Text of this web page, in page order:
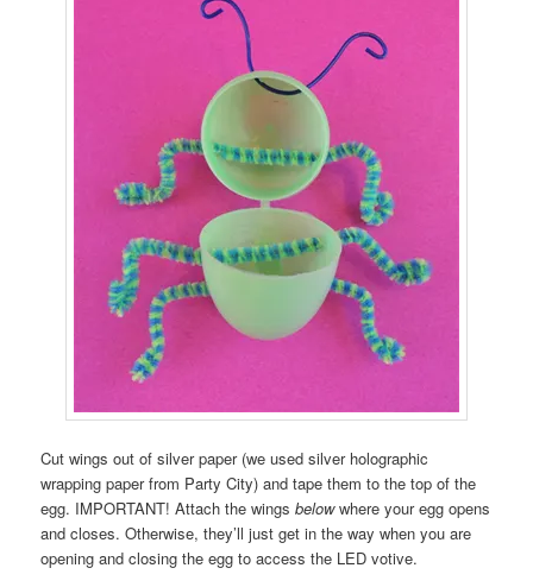
Cut wings out of silver paper (we used silver holographic
wrapping paper from Party City) and tape them to the top of the
egg. IMPORTANT! Attach the wingsbelowwhere your egg opens
and closes. Otherwise, they’ll just get in the way when you are
opening and closing the egg to access the LED votive.